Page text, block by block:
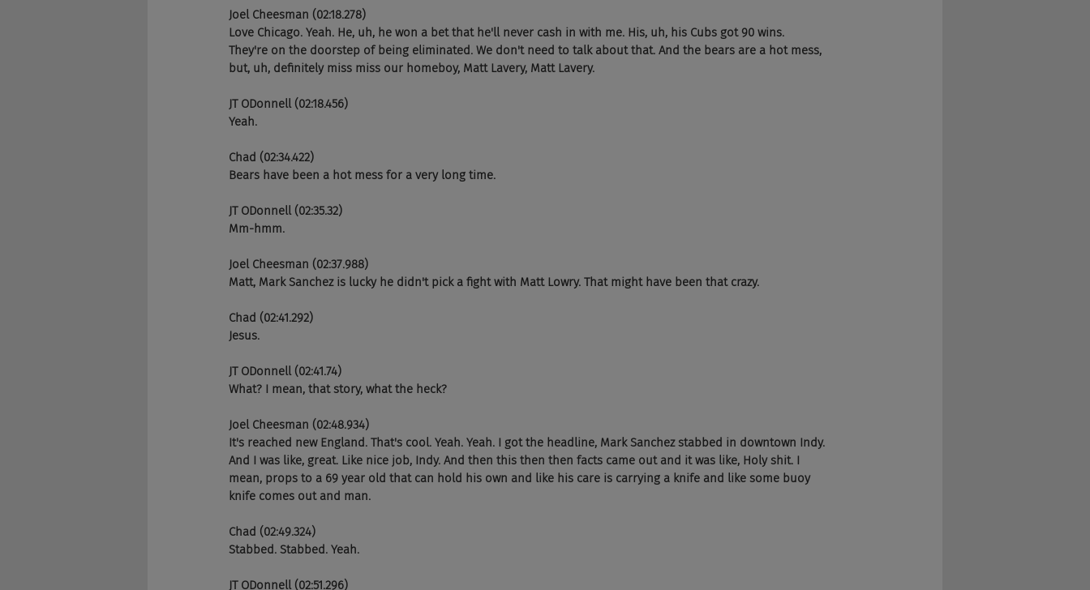
Joel Cheesman (02:18.278)
Love Chicago. Yeah. He, uh, he won a bet that he'll never cash in with me. His, uh, his Cubs got 90 wins.
They're on the doorstep of being eliminated. We don't need to talk about that. And the bears are a hot mess,
but, uh, definitely miss miss our homeboy, Matt Lavery, Matt Lavery.
JT ODonnell (02:18.456)
Yeah.
Chad (02:34.422)
Bears have been a hot mess for a very long time.
JT ODonnell (02:35.32)
Mm-hmm.
Joel Cheesman (02:37.988)
Matt, Mark Sanchez is lucky he didn't pick a fight with Matt Lowry. That might have been that crazy.
Chad (02:41.292)
Jesus.
JT ODonnell (02:41.74)
What? I mean, that story, what the heck?
Joel Cheesman (02:48.934)
It's reached new England. That's cool. Yeah. Yeah. I got the headline, Mark Sanchez stabbed in downtown Indy.
And I was like, great. Like nice job, Indy. And then this then then facts came out and it was like, Holy shit. I
mean, props to a 69 year old that can hold his own and like his care is carrying a knife and like some buoy
knife comes out and man.
Chad (02:49.324)
Stabbed. Stabbed. Yeah.
JT ODonnell (02:51.296)